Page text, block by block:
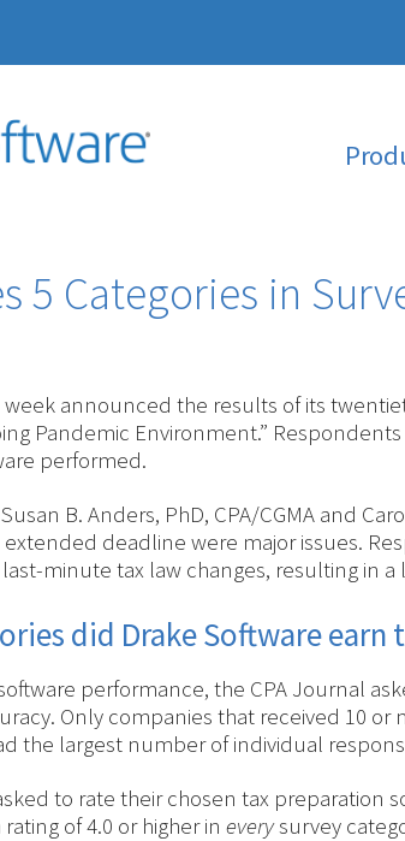
5 Categories in
week announced the results of its
Pandemic Environment.”
performed.
B. Anders, PhD, CPA/CGMA and
deadline were major issues.
minute tax law changes, resulting in a
did Drake Software earn
performance, the CPA Journal
Only companies that received 10
the largest number of individual
to rate their chosen tax preparation
of 4.0 or higher in everysurvey